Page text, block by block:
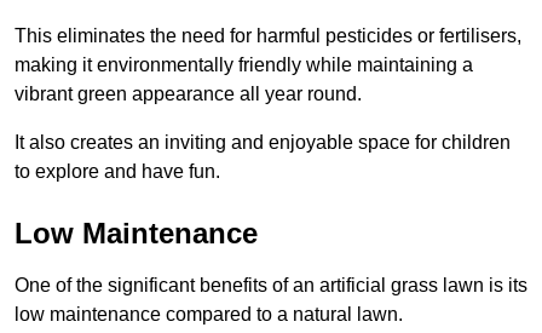
This eliminates the need for harmful pesticides or fertilisers,
making it environmentally friendly while maintaining a
vibrant green appearance all year round.
It also creates an inviting and enjoyable space for children
to explore and have fun.
Low Maintenance
One of the significant benefits of an artificial grass lawn is its
low maintenance compared to a natural lawn.